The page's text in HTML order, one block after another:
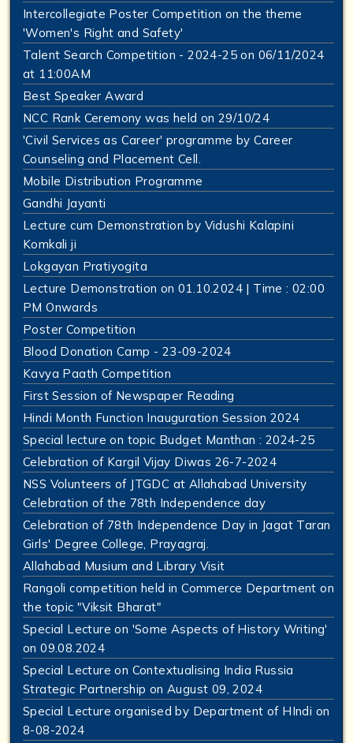
Intercollegiate Poster Competition on the theme
'Women's Right and Safety'
Talent Search Competition - 2024-25 on 06/11/2024
at 11:00AM
Best Speaker Award
NCC Rank Ceremony was held on 29/10/24
'Civil Services as Career' programme by Career
Counseling and Placement Cell.
Mobile Distribution Programme
Gandhi Jayanti
Lecture cum Demonstration by Vidushi Kalapini
Komkali ji
Lokgayan Pratiyogita
Lecture Demonstration on 01.10.2024 | Time : 02:00
PM Onwards
Poster Competition
Blood Donation Camp - 23-09-2024
Kavya Paath Competition
First Session of Newspaper Reading
Hindi Month Function Inauguration Session 2024
Special lecture on topic Budget Manthan : 2024-25
Celebration of Kargil Vijay Diwas 26-7-2024
NSS Volunteers of JTGDC at Allahabad University
Celebration of the 78th Independence day
Celebration of 78th Independence Day in Jagat Taran
Girls' Degree College, Prayagraj.
Allahabad Musium and Library Visit
Rangoli competition held in Commerce Department on
the topic "Viksit Bharat"
Special Lecture on 'Some Aspects of History Writing'
on 09.08.2024
Special Lecture on Contextualising India Russia
Strategic Partnership on August 09, 2024
Special Lecture organised by Department of HIndi on
8-08-2024